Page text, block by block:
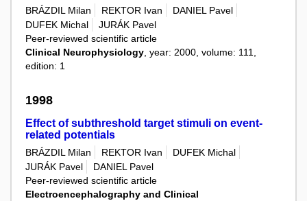
BRÁZDIL Milan REKTOR Ivan
DANIEL Pavel
DUFEK Michal
JURÁK Pavel
Peer-reviewed scientific article
Clinical Neurophysiology , year: 2000, volume: 111,
edition: 1
1998
Effect of subthreshold target stimuli on event-
related potentials
BRÁZDIL Milan REKTOR Ivan
DUFEK Michal
JURÁK Pavel
DANIEL Pavel
Peer-reviewed scientific article
Electroencephalography and Clinical